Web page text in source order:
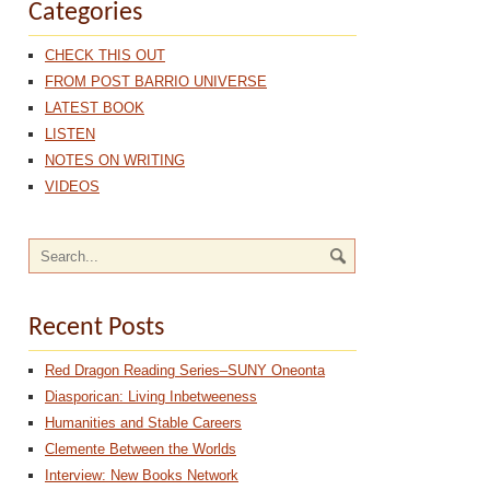
Categories
CHECK THIS OUT
FROM POST BARRIO UNIVERSE
LATEST BOOK
LISTEN
NOTES ON WRITING
VIDEOS
Recent Posts
Red Dragon Reading Series–SUNY Oneonta
Diasporican: Living Inbetweeness
Humanities and Stable Careers
Clemente Between the Worlds
Interview: New Books Network